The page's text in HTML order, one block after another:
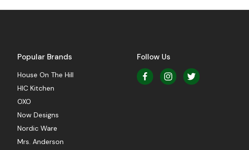
Popular Brands
House On The Hill
HIC Kitchen
OXO
Now Designs
Nordic Ware
Mrs. Anderson
Follow Us